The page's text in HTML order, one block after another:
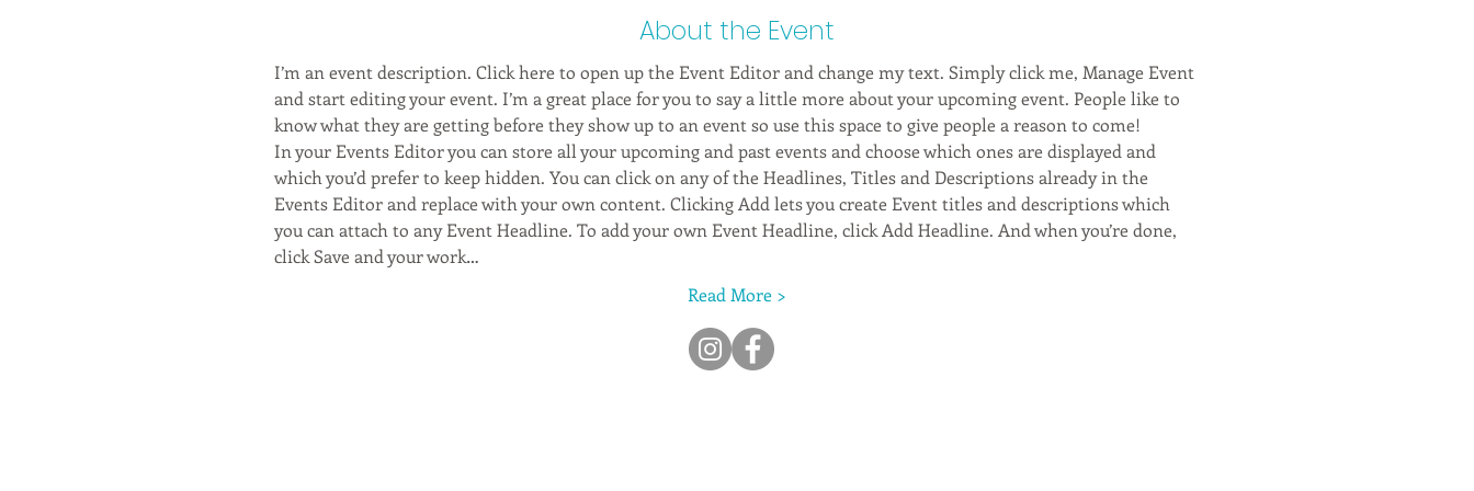
About the Event
I’m an event description. Click here to open up the Event Editor and change my text. Simply click me, Manage Event
and start editing your event. I’m a great place for you to say a little more about your upcoming event. People like to
know what they are getting before they show up to an event so use this space to give people a reason to come!
In your Events Editor you can store all your upcoming and past events and choose which ones are displayed and
which you’d prefer to keep hidden. You can click on any of the Headlines, Titles and Descriptions already in the
Events Editor and replace with your own content. Clicking Add lets you create Event titles and descriptions which
you can attach to any Event Headline. To add your own Event Headline, click Add Headline. And when you’re done,
click Save and your work…
Read More >